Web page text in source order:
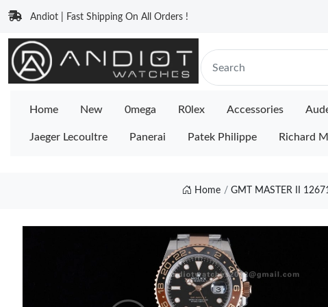
Andiot | Fast Shipping On All Orders !
Home New 0mega R0lex Accessories
Jaeger Lecoultre Panerai Patek Philippe Richard
Home GMT MASTER II